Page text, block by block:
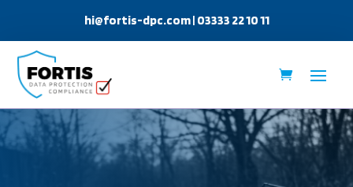
hi@fortis-dpc.com| 03333 22 10 11